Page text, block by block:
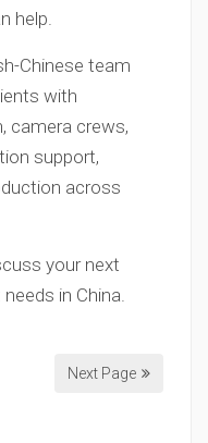
help.
Chinese team
with
camera crews,
support,
across
your next
in China.
Next Page